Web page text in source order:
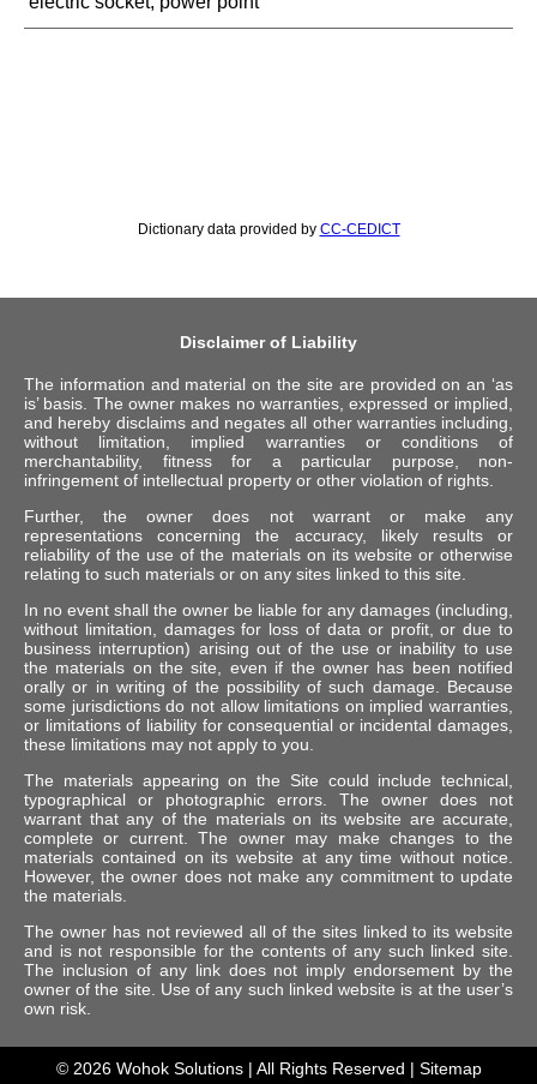
Dictionary data provided by CC-CEDICT
Disclaimer of Liability
The information and material on the site are provided on an ‘as
is’ basis. The owner makes no warranties, expressed or implied,
and hereby disclaims and negates all other warranties including,
without limitation, implied warranties or conditions of
merchantability, fitness for a particular purpose, non-
infringement of intellectual property or other violation of rights.
Further, the owner does not warrant or make any
representations concerning the accuracy, likely results or
reliability of the use of the materials on its website or otherwise
relating to such materials or on any sites linked to this site.
In no event shall the owner be liable for any damages (including,
without limitation, damages for loss of data or profit, or due to
business interruption) arising out of the use or inability to use
the materials on the site, even if the owner has been notified
orally or in writing of the possibility of such damage. Because
some jurisdictions do not allow limitations on implied warranties,
or limitations of liability for consequential or incidental damages,
these limitations may not apply to you.
The materials appearing on the Site could include technical,
typographical or photographic errors. The owner does not
warrant that any of the materials on its website are accurate,
complete or current. The owner may make changes to the
materials contained on its website at any time without notice.
However, the owner does not make any commitment to update
the materials.
The owner has not reviewed all of the sites linked to its website
and is not responsible for the contents of any such linked site.
The inclusion of any link does not imply endorsement by the
owner of the site. Use of any such linked website is at the user’s
own risk.
© 2026 Wohok Solutions| All Rights Reserved | Sitemap